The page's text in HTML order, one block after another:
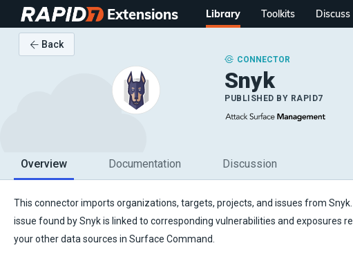
Extensions Library Toolkits Discuss
Back
CONNECTOR
Snyk
PUBLISHED BY RAPID7
Overview Documentation Discussion
This connector imports organizations, targets, projects, and issues from Snyk.
issue found by Snyk is linked to corresponding vulnerabilities and exposures
your other data sources in Surface Command.